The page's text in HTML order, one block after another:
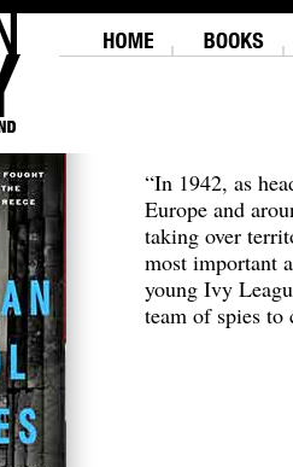
“In 1942, as
Europe and
taking over
most important
young Ivy
team of spies